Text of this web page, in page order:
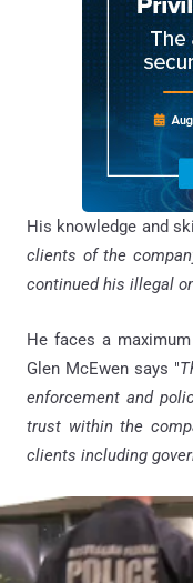
His knowledge and
clients of the
continued his illegal
He faces a
Glen McEwen says "
enforcement and
trust within the
clients including